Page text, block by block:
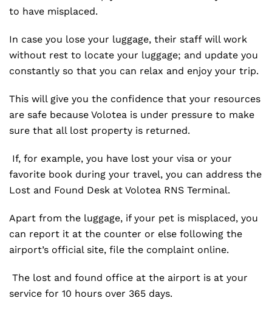
to have misplaced.
In case you lose your luggage, their staff will work
without rest to locate your luggage; and update you
constantly so that you can relax and enjoy your trip.
This will give you the confidence that your resources
are safe because Volotea is under pressure to make
sure that all lost property is returned.
If, for example, you have lost your visa or your
favorite book during your travel, you can address the
Lost and Found Desk at Volotea RNS Terminal.
Apart from the luggage, if your pet is misplaced, you
can report it at the counter or else following the
airport’s official site, file the complaint online.
The lost and found office at the airport is at your
service for 10 hours over 365 days.